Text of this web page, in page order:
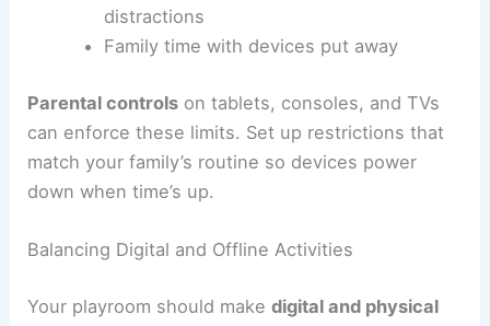
distractions
Family time with devices put away
Parental controls on tablets, consoles, and TVs
can enforce these limits. Set up restrictions that
match your family’s routine so devices power
down when time’s up.
Balancing Digital and Offline Activities
Your playroom should makedigital and physical